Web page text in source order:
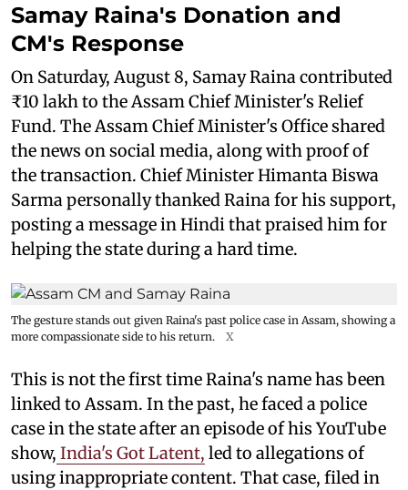
Samay Raina's Donation and
CM's Response
On Saturday, August 8, Samay Raina contributed
₹10 lakh to the Assam Chief Minister's Relief
Fund. The Assam Chief Minister's Office shared
the news on social media, along with proof of
the transaction. Chief Minister Himanta Biswa
Sarma personally thanked Raina for his support,
posting a message in Hindi that praised him for
helping the state during a hard time.
The gesture stands out given Raina's past police case in Assam, showing a
more compassionate side to his return.
X
This is not the first time Raina's name has been
linked to Assam. In the past, he faced a police
case in the state after an episode of his YouTube
show, India's Got Latent, led to allegations of
using inappropriate content. That case, filed in